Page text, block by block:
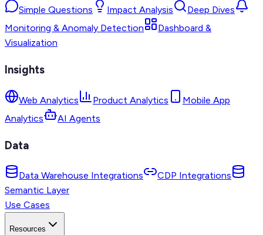
Simple Questions Impact Analysis
Deep Dives
Monitoring & Anomaly Detection
Dashboard &
Visualization
Insights
Web Analytics Product Analytics
Mobile App
Analytics
AI Agents
Data
Data Warehouse Integrations
CDP Integrations
Semantic Layer
Use Cases
Resources